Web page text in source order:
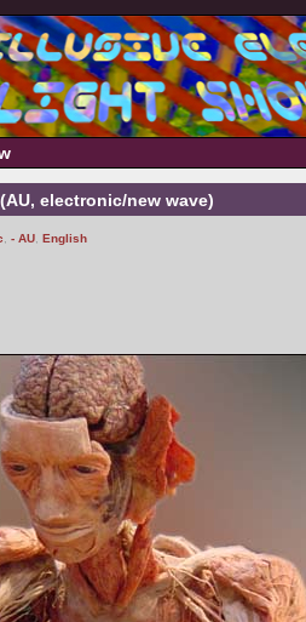
electronic/new wave)
- AU English